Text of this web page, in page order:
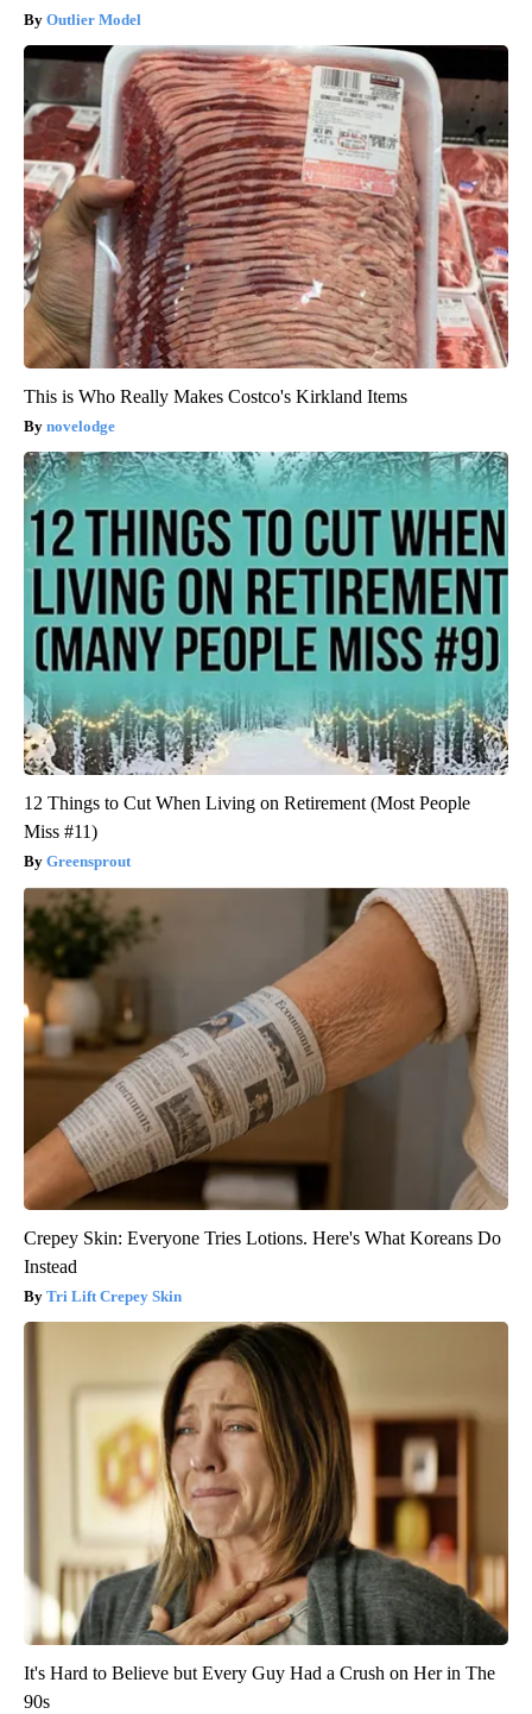
Outlier Model
This is Who Really Makes Costco's Kirkland Items
novelodge
12 Things to Cut When Living on Retirement (Most People
Miss #11)
Greensprout
Crepey Skin: Everyone Tries Lotions. Here's What Koreans Do
Instead
Tri Lift Crepey Skin
It's Hard to Believe but Every Guy Had a Crush on Her in The
90s